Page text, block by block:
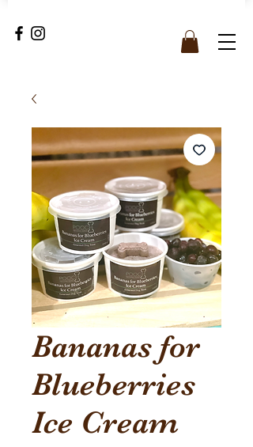
Bananas for
Blueberries
Ice Cream